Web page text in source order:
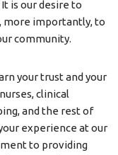
is our desire to
more importantly, to
community.
your trust and your
clinical
and the rest of
experience at our
to providing